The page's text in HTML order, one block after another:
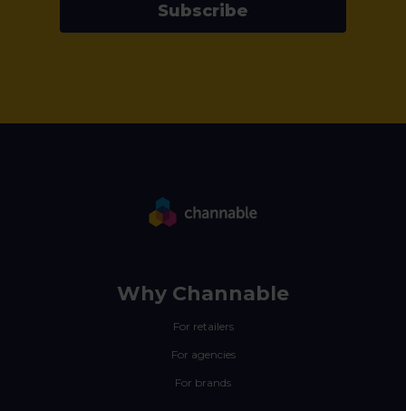
Subscribe
Why Channable
For retailers
For agencies
For brands